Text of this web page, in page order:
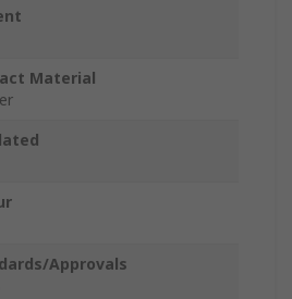
Material
Approvals